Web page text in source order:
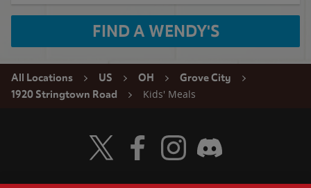
FIND A WENDY'S
All Locations US OH
Grove City
1920 Stringtown Road
Kids' Meals
Visit Wendy's Twitter
Visit Wendy's Facebook
Visit Wendy's Instagram
Visit Wendy's Discord